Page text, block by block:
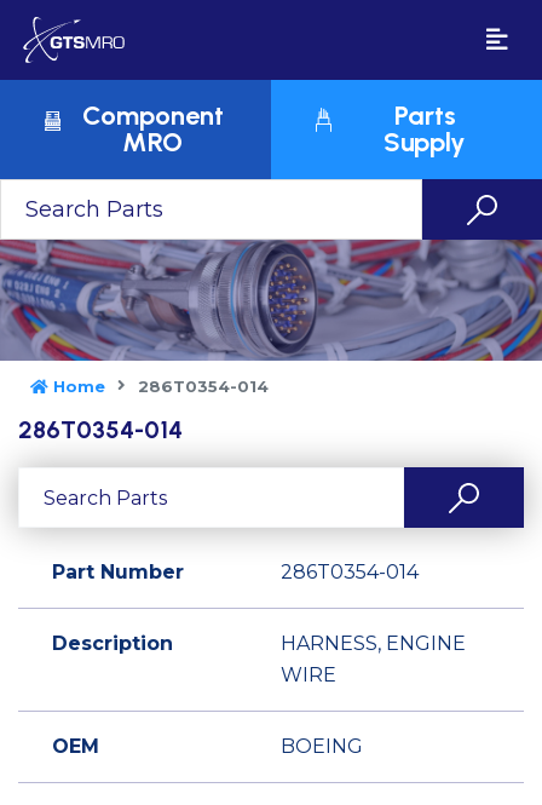
Component
MRO
Parts
Supply
Home 286T0354-014
286T0354-014
Part Number 286T0354-014
Description
HARNESS, ENGINE
WIRE
OEM BOEING